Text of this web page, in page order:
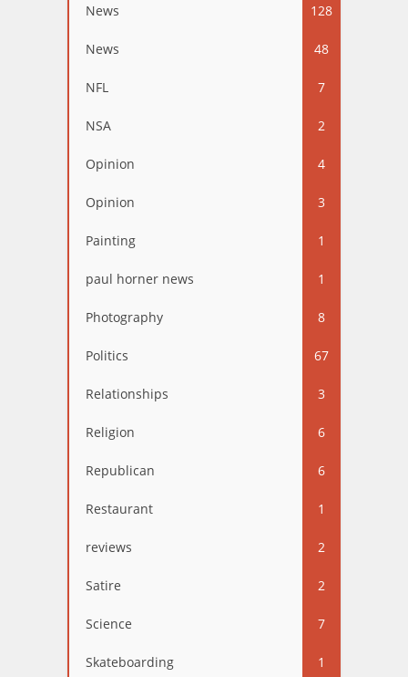
News 128
News 48
NFL 7
NSA 2
Opinion 4
Opinion 3
Painting 1
paul horner news 1
Photography 8
Politics 67
Relationships 3
Religion 6
Republican 6
Restaurant 1
reviews 2
Satire 2
Science 7
Skateboarding 1